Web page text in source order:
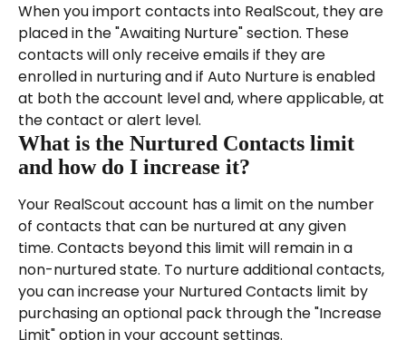
When you import contacts into RealScout, they are
placed in the "Awaiting Nurture" section. These
contacts will only receive emails if they are
enrolled in nurturing and if Auto Nurture is enabled
at both the account level and, where applicable, at
the contact or alert level.
What is the Nurtured Contacts limit
and how do I increase it?
Your RealScout account has a limit on the number
of contacts that can be nurtured at any given
time. Contacts beyond this limit will remain in a
non-nurtured state. To nurture additional contacts,
you can increase your Nurtured Contacts limit by
purchasing an optional pack through the "Increase
Limit" option in your account settings.